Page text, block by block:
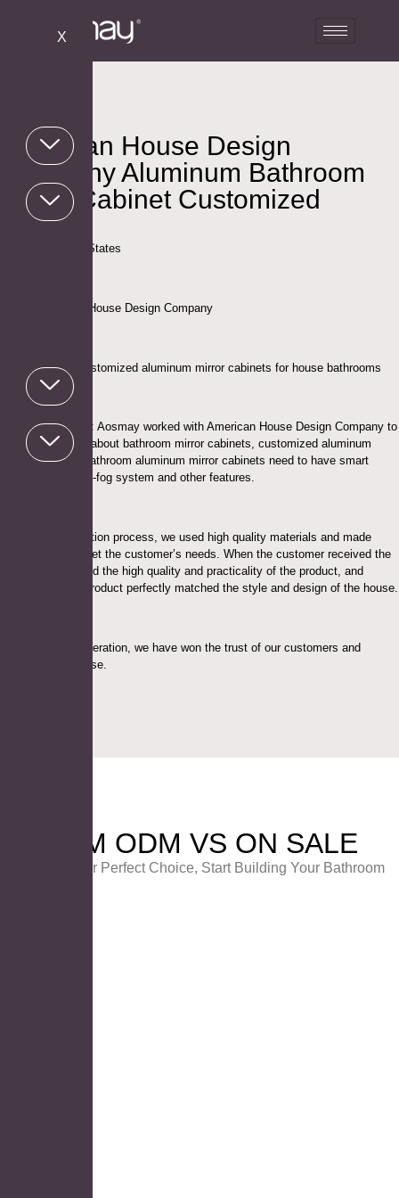
X
American House Design
Company Aluminum Bathroom
Mirror Cabinet Customized
Project
Location: United States
Client: American House Design Company
Project Scope:Customized aluminum mirror cabinets for house bathrooms
Project Highlights: Aosmay worked with American House Design Company to
design a solution about bathroom mirror cabinets, customized aluminum
mirror cabinets, bathroom aluminum mirror cabinets need to have smart
touch screen, anti-fog system and other features.
During the production process, we used high quality materials and made
every effort to meet the customer’s needs. When the customer received the
product, he praised the high quality and practicality of the product, and
thought that the product perfectly matched the style and design of the house.
Through this cooperation, we have won the trust of our customers and
received high praise.
OEM ODM VS ON SALE
Choose Your Perfect Choice, Start Building Your Bathroom